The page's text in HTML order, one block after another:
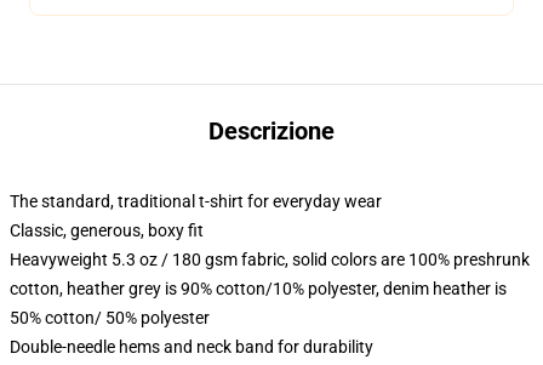
Descrizione
The standard, traditional t-shirt for everyday wear
Classic, generous, boxy fit
Heavyweight 5.3 oz / 180 gsm fabric, solid colors are 100% preshrunk
cotton, heather grey is 90% cotton/10% polyester, denim heather is
50% cotton/ 50% polyester
Double-needle hems and neck band for durability